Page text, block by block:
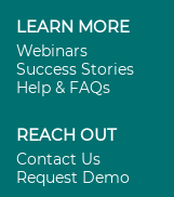
LEARN MORE
Webinars
Success Stories
Help & FAQs
REACH OUT
Contact Us
Request Demo